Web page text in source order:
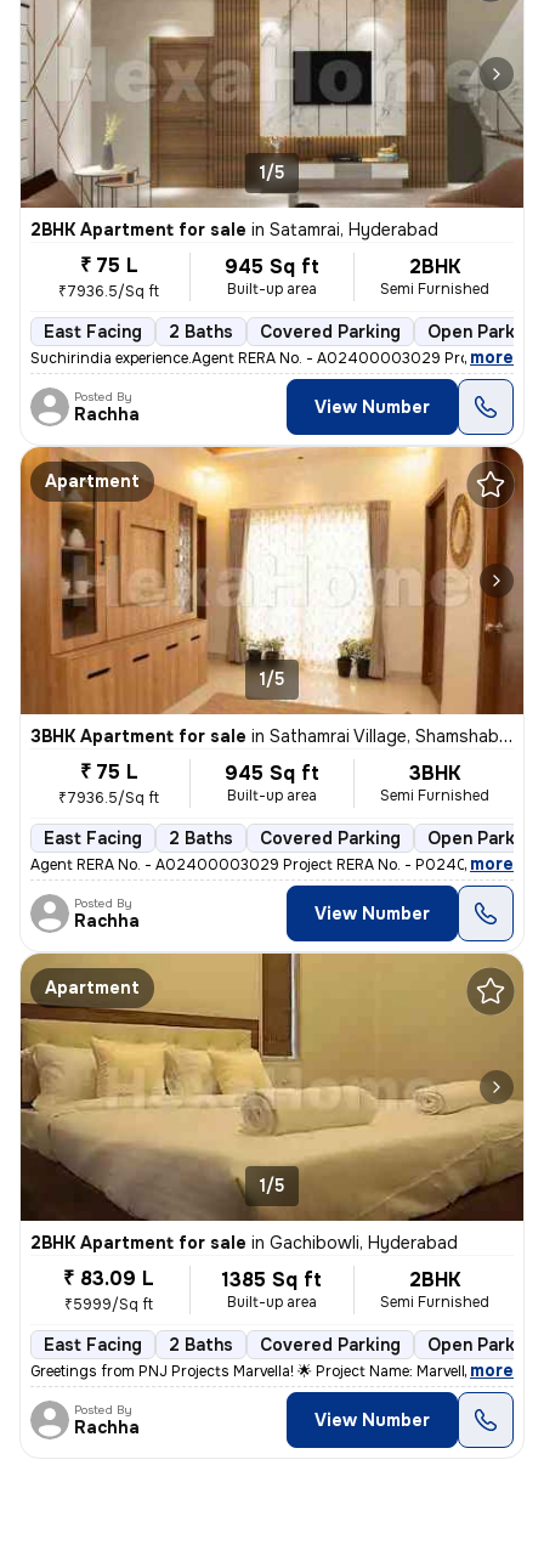
1/5
2BHK Apartment for sale in Satamrai, Hyderabad
₹ 75 L
₹7936.5/Sq ft
945 Sq ft
Built-up area
2BHK
Semi Furnished
East Facing 2 Baths Covered Parking Open Parking
Suchirindia experience.Agent RERA No. - A02400003029 Project RERA
, more
Posted By
Rachha View Number
Apartment
1/5
3BHK Apartment for sale in Sathamrai Village, Shamshabad, Hyderabad
₹ 75 L
₹7936.5/Sq ft
945 Sq ft
Built-up area
3BHK
Semi Furnished
East Facing 2 Baths Covered Parking Open Parking
Agent RERA No. - A02400003029 Project RERA No. - P02400002725
, more
Posted By
Rachha View Number
Apartment
1/5
2BHK Apartment for sale in Gachibowli, Hyderabad
₹ 83.09 L
₹5999/Sq ft
1385 Sq ft
Built-up area
2BHK
Semi Furnished
East Facing 2 Baths Covered Parking Open Parking
Greetings from PNJ Projects Marvella! 🌟 Project Name: Marvella *Pric
, more
Posted By
Rachha View Number